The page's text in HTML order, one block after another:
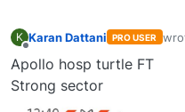
K Karan Dattani PRO USER last
Apollo hosp turtle FT
Strong sector